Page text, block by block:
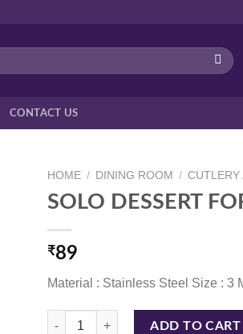
CONTACT US
HOME / DINING ROOM / CUTLERY
SOLO DESSERT
₹89
Material : Stainless Steel Size : 3
SOLO DESSERT FORK quantity
ADD TO CART